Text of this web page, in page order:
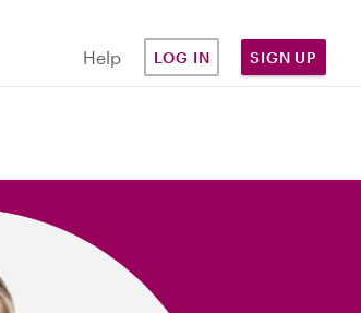
Help LOG IN SIGN UP